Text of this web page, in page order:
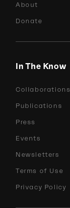
About
Donate
In The Know
Collaborations
Publications
Press
Events
Newsletters
Terms of Use
Privacy Policy